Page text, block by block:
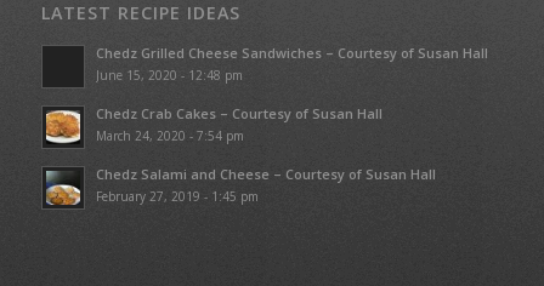
LATEST RECIPE IDEAS
Chedz Grilled Cheese Sandwiches – Courtesy of Susan Hall
June 15, 2020 - 12:48 pm
Chedz Crab Cakes – Courtesy of Susan Hall
March 24, 2020 - 7:54 pm
Chedz Salami and Cheese – Courtesy of Susan Hall
February 27, 2019 - 1:45 pm